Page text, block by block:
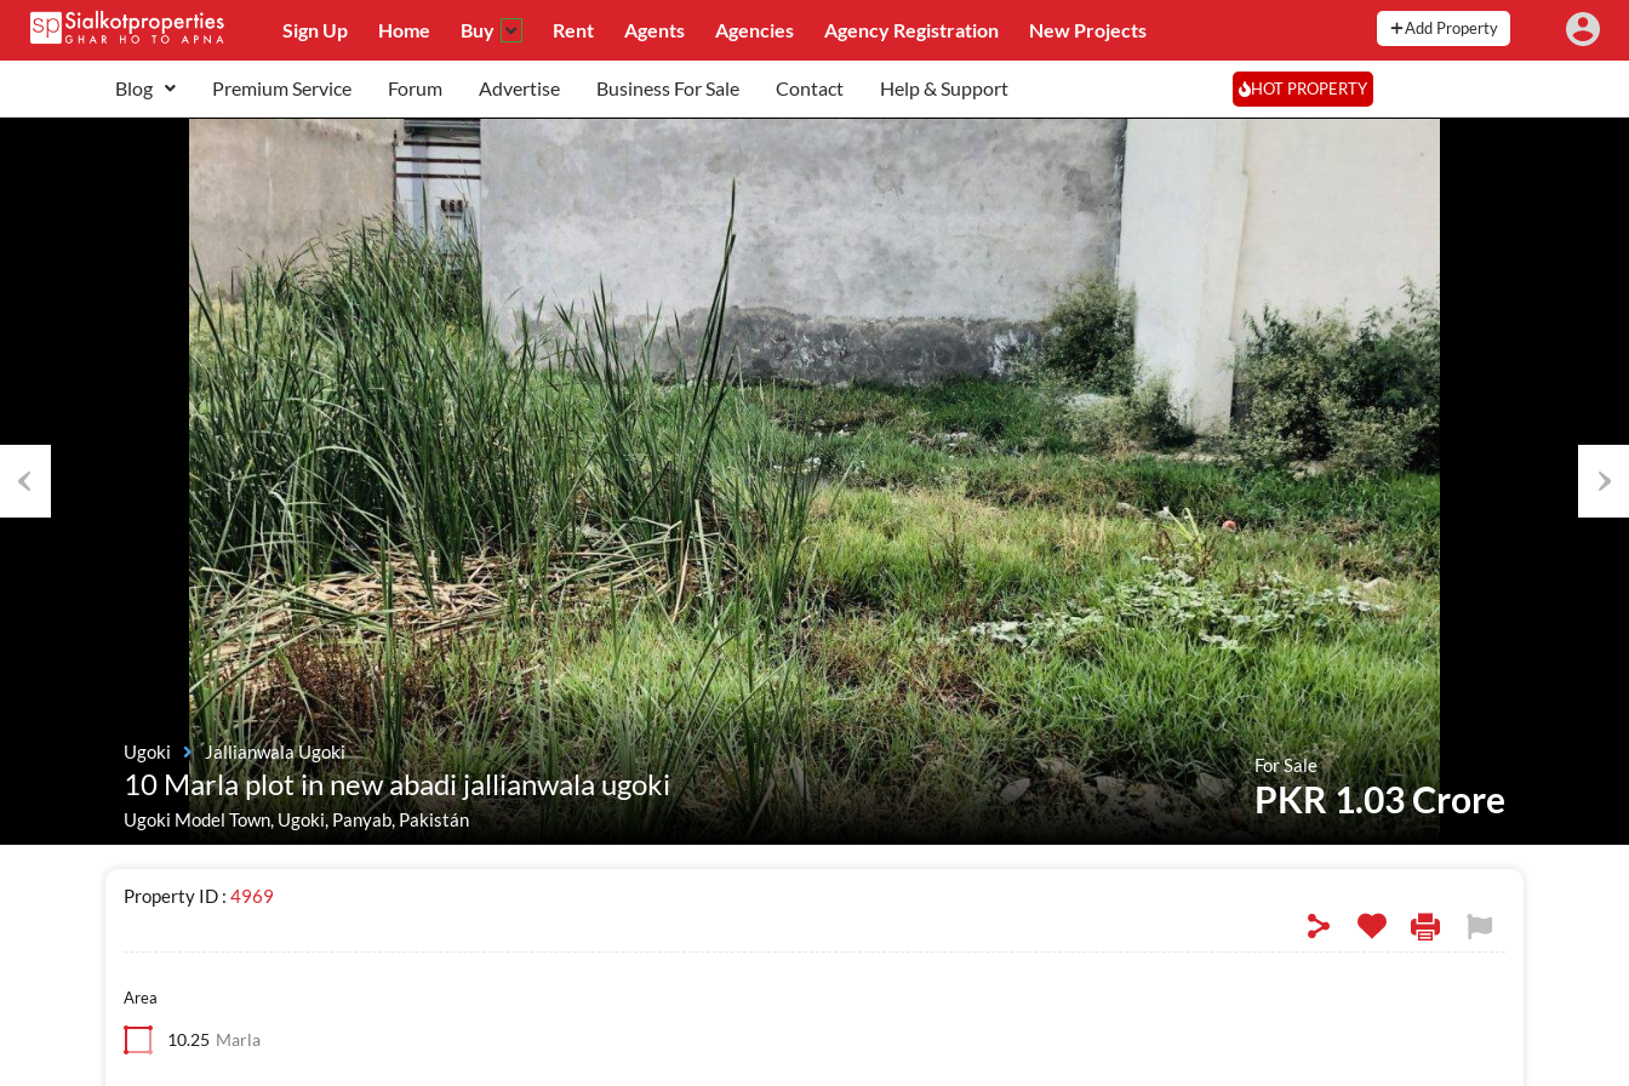
Sign Up Home Buy Rent Agents Agencies Agency Registration New Projects Add Property
Blog Premium Service Forum Advertise Business For Sale Contact Help & Support HOT PROPERTY
Ugoki Jallianwala Ugoki
10 Marla plot in new abadi jallianwala ugoki
Ugoki Model Town, Ugoki, Panyab, Pakistán
For Sale
PKR 1.03 Crore
Property ID : 4969
Area
10.25 Marla